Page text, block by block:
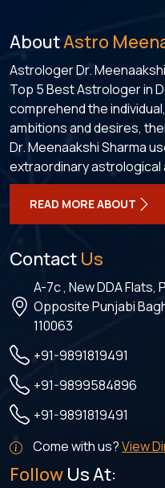
AboutAstro
Astrologer Dr.
Top 5 Best Astrologer in
comprehend the
ambitions and desires,
Dr. Meenaakshi Sharma
extraordinary astrological
READ MORE ABOUT
Contact Us
A-7c , New DDA Flats,
Opposite Punjabi
110063
+91-9891819491
+91-9899584896
+91-9891819491
Come with us?View
Follow Us At: